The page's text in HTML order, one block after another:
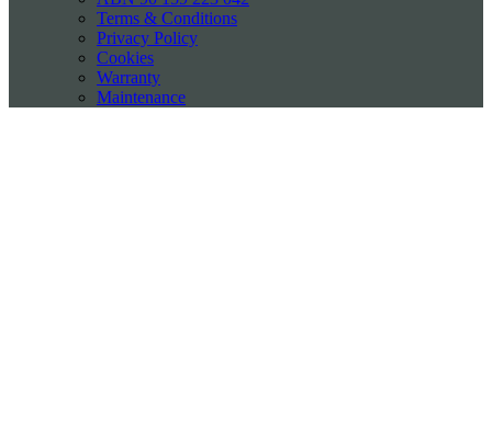
Terms & Conditions
Privacy Policy
Cookies
Warranty
Maintenance